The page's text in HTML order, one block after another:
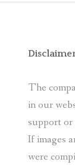
The
in our
support
If images
were